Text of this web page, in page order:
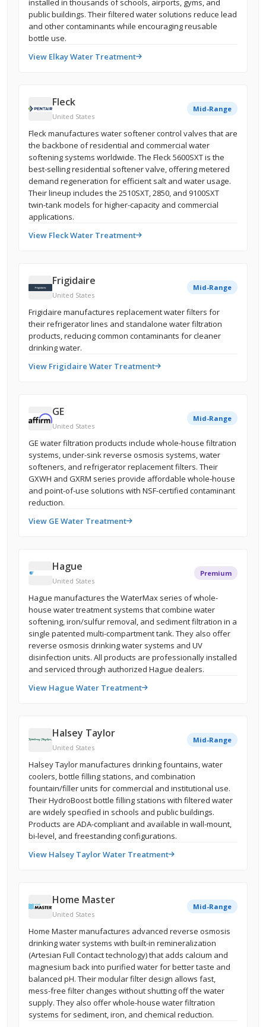
installed in thousands of schools, airports, gyms, and
public buildings. Their filtered water solutions reduce lead
and other contaminants while encouraging reusable
bottle use.
View Elkay Water Treatment
Fleck
United States
Mid-Range
Fleck manufactures water softener control valves that are
the backbone of residential and commercial water
softening systems worldwide. The Fleck 5600SXT is the
best-selling residential softener valve, offering metered
demand regeneration for efficient salt and water usage.
Their lineup includes the 2510SXT, 2850, and 9100SXT
twin-tank models for higher-capacity and commercial
applications.
View Fleck Water Treatment
Frigidaire
United States
Mid-Range
Frigidaire manufactures replacement water filters for
their refrigerator lines and standalone water filtration
products, reducing common contaminants for cleaner
drinking water.
View Frigidaire Water Treatment
GE
United States
Mid-Range
GE water filtration products include whole-house filtration
systems, under-sink reverse osmosis systems, water
softeners, and refrigerator replacement filters. Their
GXWH and GXRM series provide affordable whole-house
and point-of-use solutions with NSF-certified contaminant
reduction.
View GE Water Treatment
Hague
United States
Premium
Hague manufactures the WaterMax series of whole-
house water treatment systems that combine water
softening, iron/sulfur removal, and sediment filtration in a
single patented multi-compartment tank. They also offer
reverse osmosis drinking water systems and UV
disinfection units. All products are professionally installed
and serviced through authorized Hague dealers.
View Hague Water Treatment
Halsey Taylor
United States
Mid-Range
Halsey Taylor manufactures drinking fountains, water
coolers, bottle filling stations, and combination
fountain/filler units for commercial and institutional use.
Their HydroBoost bottle filling stations with filtered water
are widely specified in schools and public buildings.
Products are ADA-compliant and available in wall-mount,
bi-level, and freestanding configurations.
View Halsey Taylor Water Treatment
Home Master
United States
Mid-Range
Home Master manufactures advanced reverse osmosis
drinking water systems with built-in remineralization
(Artesian Full Contact technology) that adds calcium and
magnesium back into purified water for better taste and
balanced pH. Their modular filter design allows fast,
mess-free filter changes without shutting off the water
supply. They also offer whole-house water filtration
systems for sediment, iron, and chemical reduction.